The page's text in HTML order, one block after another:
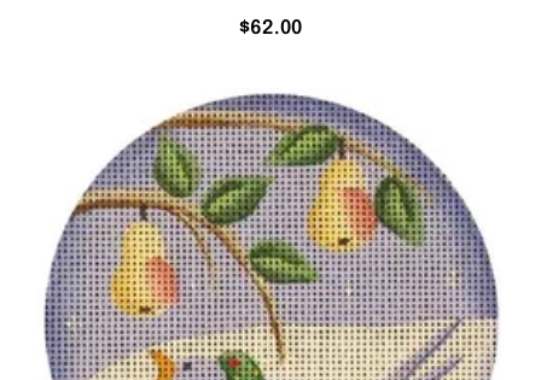
$62.00